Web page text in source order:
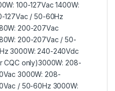
100-127Vac 1400W:
127Vac / 50-60Hz
200-207Vac
200-207Vac / 50-
3000W: 240-240Vdc
CQC only)3000W: 208-
3000W: 208-
/ 50-60Hz 3000W: